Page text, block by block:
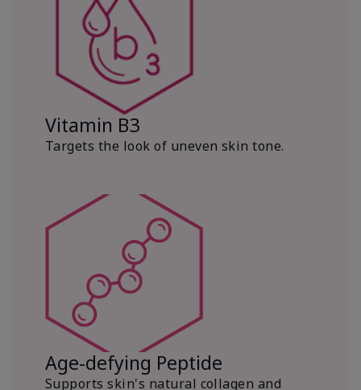
Vitamin B3
Targets the look of uneven skin tone.
Age-defying Peptide
Supports skin's natural collagen and